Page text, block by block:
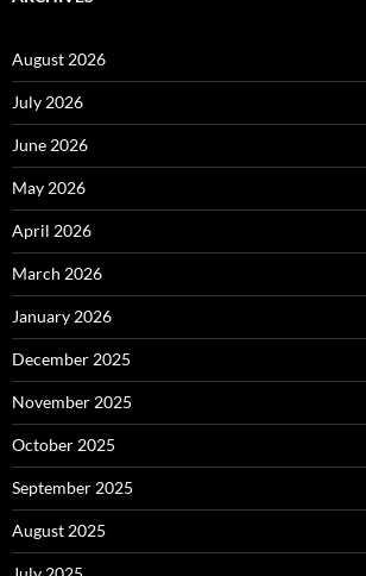
August 2026
July 2026
June 2026
May 2026
April 2026
March 2026
January 2026
December 2025
November 2025
October 2025
September 2025
August 2025